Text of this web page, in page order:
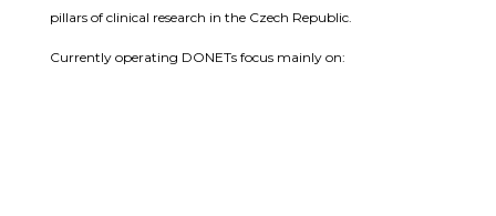
pillars of clinical research in the Czech Republic.
Currently operating DONETs focus mainly on: